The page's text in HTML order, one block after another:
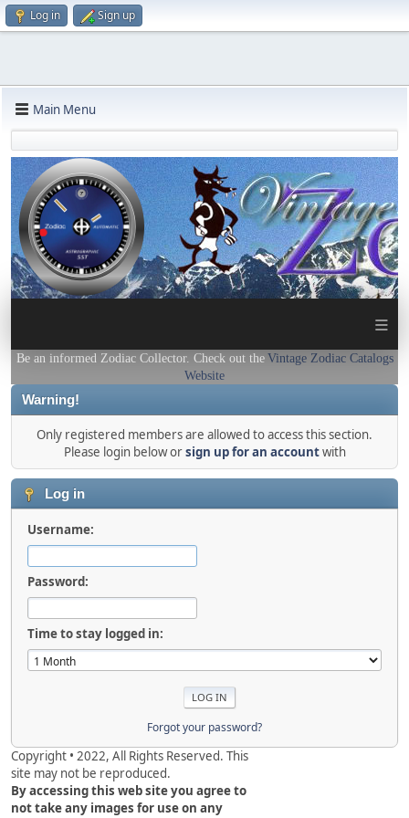
Log in Sign up
Main Menu
≡
Be an informed Zodiac Collector. Check out the Vintage Zodiac Catalogs
Website
Warning!
Only registered members are allowed to access this section.
Please login below orsign up for an accountwith
Log in
Username:
Password:
Time to stay logged in:
Forgot your password?
Copyright • 2022, All Rights Reserved. This
site may not be reproduced.
By accessing this web site you agree to
not take any images for use on any